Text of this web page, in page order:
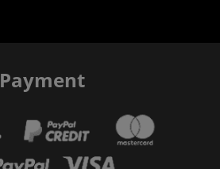
Payment